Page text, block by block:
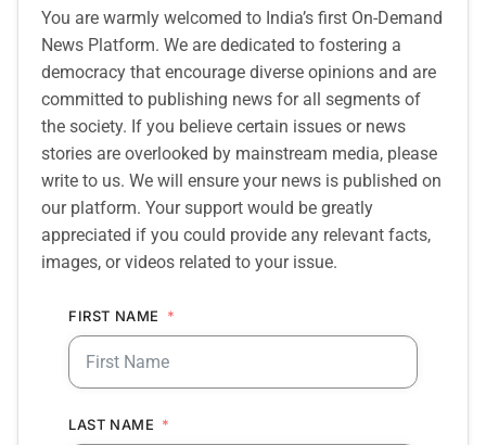
You are warmly welcomed to India’s first On-Demand
News Platform. We are dedicated to fostering a
democracy that encourage diverse opinions and are
committed to publishing news for all segments of
the society. If you believe certain issues or news
stories are overlooked by mainstream media, please
write to us. We will ensure your news is published on
our platform. Your support would be greatly
appreciated if you could provide any relevant facts,
images, or videos related to your issue.
FIRST NAME
LAST NAME